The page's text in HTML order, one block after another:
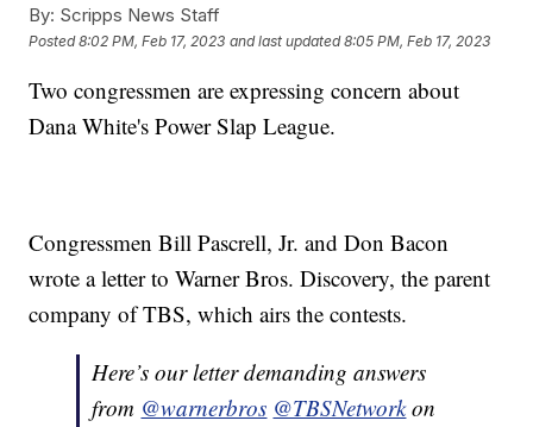
By: Scripps News Staff
Posted8:02 PM, Feb 17, 2023 and last updated 8:05 PM, Feb 17, 2023
Two congressmen are expressing concern about
Dana White's Power Slap League.
Congressmen Bill Pascrell, Jr. and Don Bacon
wrote a letter to Warner Bros. Discovery, the parent
company of TBS, which airs the contests.
Here’s our letter demanding answers
from @warnerbros @TBSNetworkon